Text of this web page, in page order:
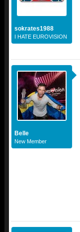
sokrates1988
I HATE EUROVISION
Belle
New Member